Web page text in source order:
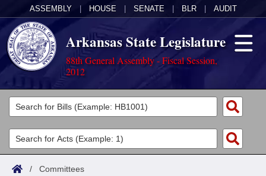
ASSEMBLY HOUSE SENATE BLR AUDIT
Arkansas State Legislature
88th General Assembly - Fiscal Session,
2012
Legislators
List All
Search
Committees
Joint
Acts
/ Committees